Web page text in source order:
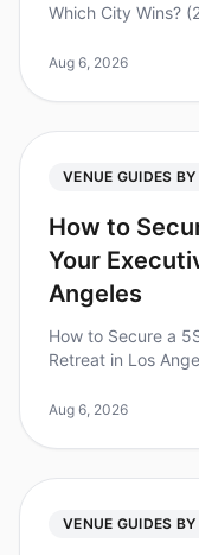
Which City Wins?
more pressing. A
Aug 6, 2026
VENUE GUIDES
How to
Your
Angeles
How to Secure a
Retreat in Los
especially with the
Aug 6, 2026
VENUE GUIDES